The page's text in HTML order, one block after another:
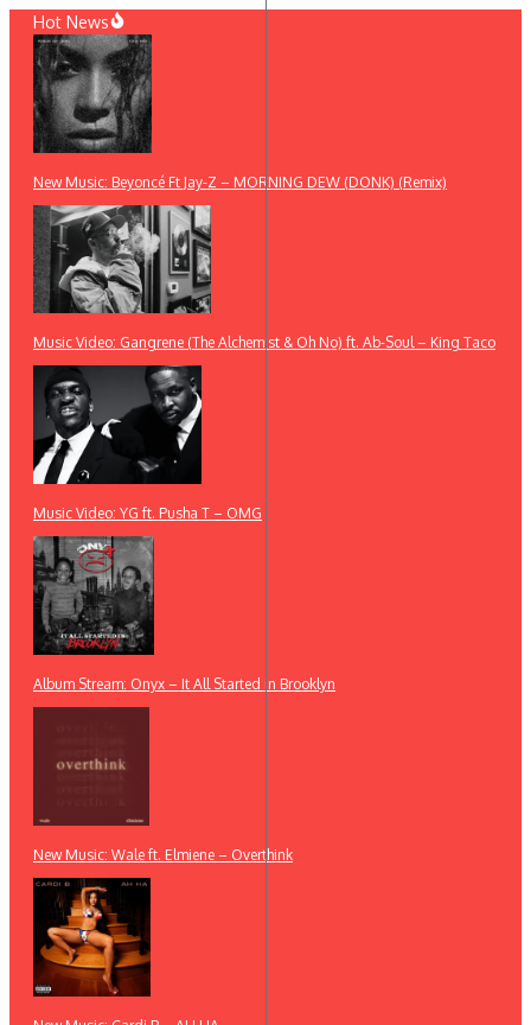
Skip
content
Hot News
New Music: Beyoncé Ft Jay-Z – MORNING DEW (DONK) (Remix)
Music Video: Gangrene (The Alchemist & Oh No) ft. Ab-Soul – King Taco
Music Video: YG ft. Pusha T – OMG
Album Stream: Onyx – It All Started in Brooklyn
New Music: Wale ft. Elmiene – Overthink